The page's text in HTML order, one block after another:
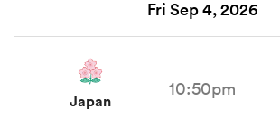
Fri Sep 4, 2026
Japan
10:50pm